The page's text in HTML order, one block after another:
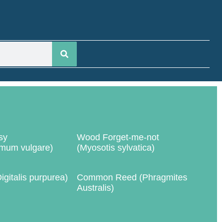
vulgare)
Wood Forget-me-not
(Myosotis sylvatica)
purpurea)
Common Reed (Phragmites
Australis)